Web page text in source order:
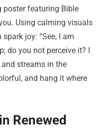
poster featuring Bible
Using calming visuals
spark joy: “See, I am
do you not perceive it? I
streams in the
and hang it where
Renewed